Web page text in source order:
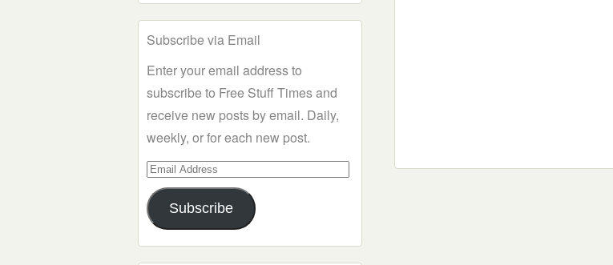
Subscribe via Email
Enter your email address to
subscribe to Free Stuff Times and
receive new posts by email. Daily,
weekly, or for each new post.
Email
Address
Subscribe